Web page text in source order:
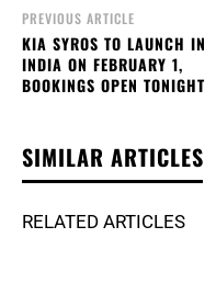
PREVIOUS ARTICLE
KIA SYROS TO LAUNCH IN
INDIA ON FEBRUARY 1,
BOOKINGS OPEN TONIGHT
SIMILAR ARTICLES
RELATED ARTICLES